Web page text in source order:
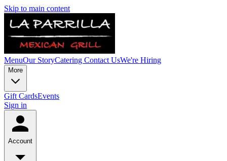
Skip to main content
MenuOur StoryCatering Contact UsWe're Hiring
More
Gift CardsEvents
Sign in
Account